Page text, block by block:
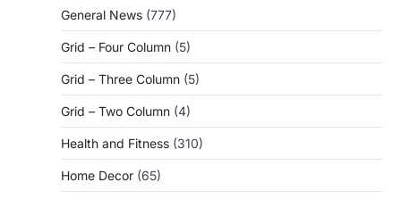
General News (777)
Grid – Four Column (5)
Grid – Three Column (5)
Grid – Two Column (4)
Health and Fitness (310)
Home Decor (65)